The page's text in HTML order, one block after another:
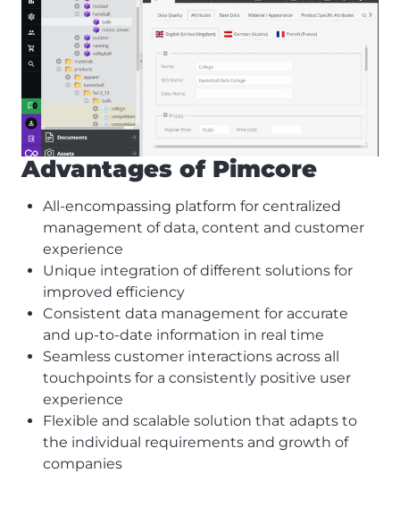
Advantages of Pimcore
All-encompassing platform for centralized
management of data, content and customer
experience
Unique integration of different solutions for
improved efficiency
Consistent data management for accurate
and up-to-date information in real time
Seamless customer interactions across all
touchpoints for a consistently positive user
experience
Flexible and scalable solution that adapts to
the individual requirements and growth of
companies